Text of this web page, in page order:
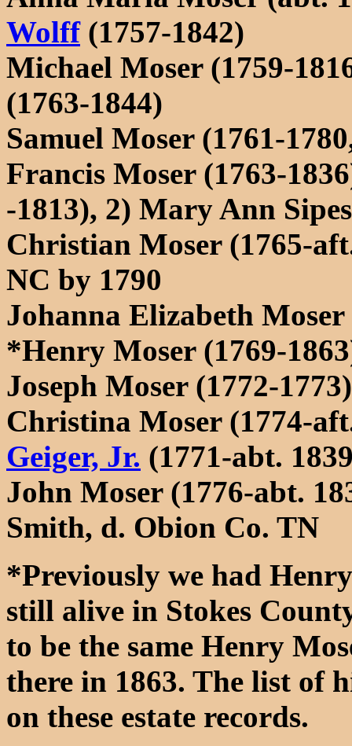
Wolff(1757-1842)
Michael Moser (1759-
(1763-1844)
Samuel Moser (1761-
Francis Moser (1763-
-1813), 2) Mary Ann
Christian Moser (1765-
NC by 1790
Johanna Elizabeth Moser
*Henry Moser (1769-
Joseph Moser (1772-1773)
Christina Moser (1774-
Geiger, Jr. (1771-abt.
John Moser (1776-abt.
Smith, d. Obion Co. TN
*Previously we had
still alive in Stokes
to be the same Henry
there in 1863. The list of
on these estate records.